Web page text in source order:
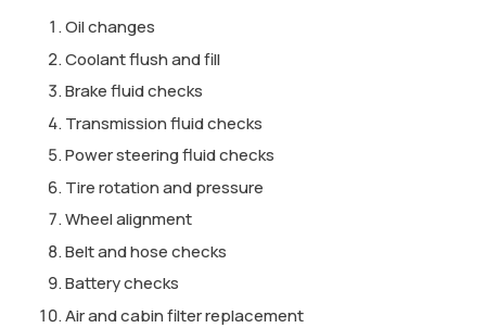
Oil changes
Coolant flush and fill
Brake fluid checks
Transmission fluid checks
Power steering fluid checks
Tire rotation and pressure
Wheel alignment
Belt and hose checks
Battery checks
Air and cabin filter replacement